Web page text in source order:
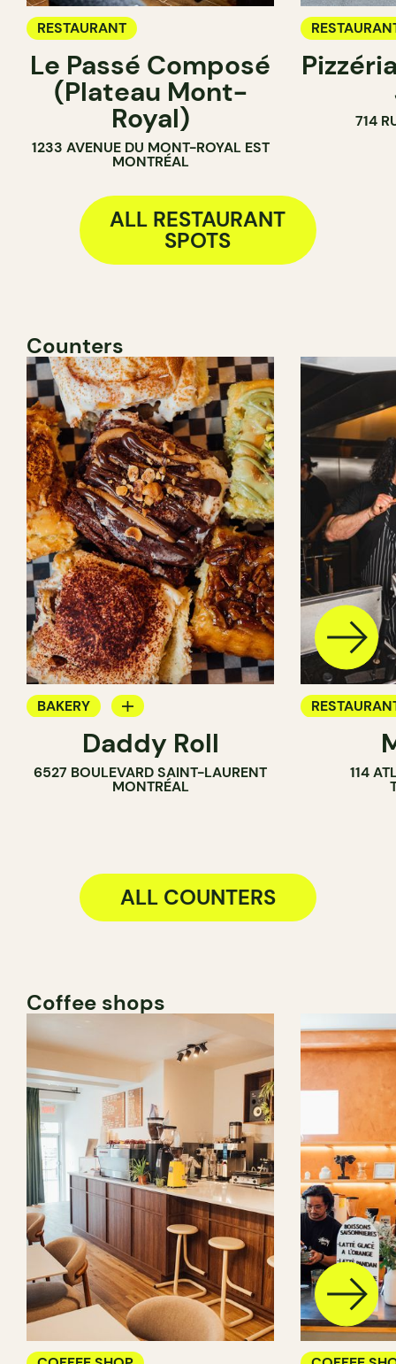
RESTAURANT
Le Passé Composé
(Plateau Mont-
Royal)
1233 AVENUE DU MONT-ROYAL EST
MONTRÉAL
714
ALL RESTAURANT
SPOTS
Counters
BAKERY
COUNTERDaddy Roll
6527 BOULEVARD SAINT-LAURENT
MONTRÉAL
114
ALL COUNTERS
Coffee shops